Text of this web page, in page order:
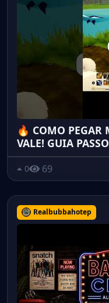
🔥 COMO PEGAR
VALE! GUIA
0 69
Realbubbahotep